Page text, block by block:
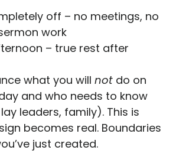
off – no meetings, no
work
– true rest after
what you will not do on
and who needs to know
leaders, family). This is
becomes real. Boundaries
just created.